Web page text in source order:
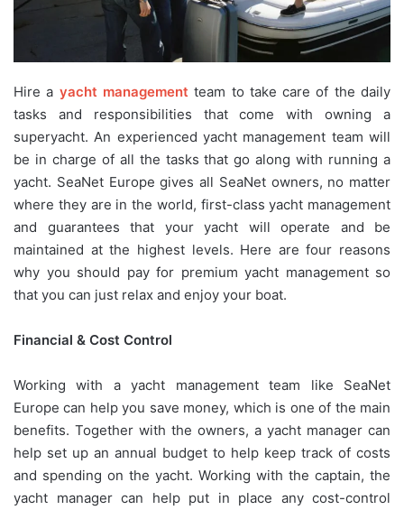
Hire a yacht management team to take care of the daily
tasks and responsibilities that come with owning a
superyacht. An experienced yacht management team will
be in charge of all the tasks that go along with running a
yacht. SeaNet Europe gives all SeaNet owners, no matter
where they are in the world, first-class yacht management
and guarantees that your yacht will operate and be
maintained at the highest levels. Here are four reasons
why you should pay for premium yacht management so
that you can just relax and enjoy your boat.
Financial & Cost Control
Working with a yacht management team like SeaNet
Europe can help you save money, which is one of the main
benefits. Together with the owners, a yacht manager can
help set up an annual budget to help keep track of costs
and spending on the yacht. Working with the captain, the
yacht manager can help put in place any cost-control